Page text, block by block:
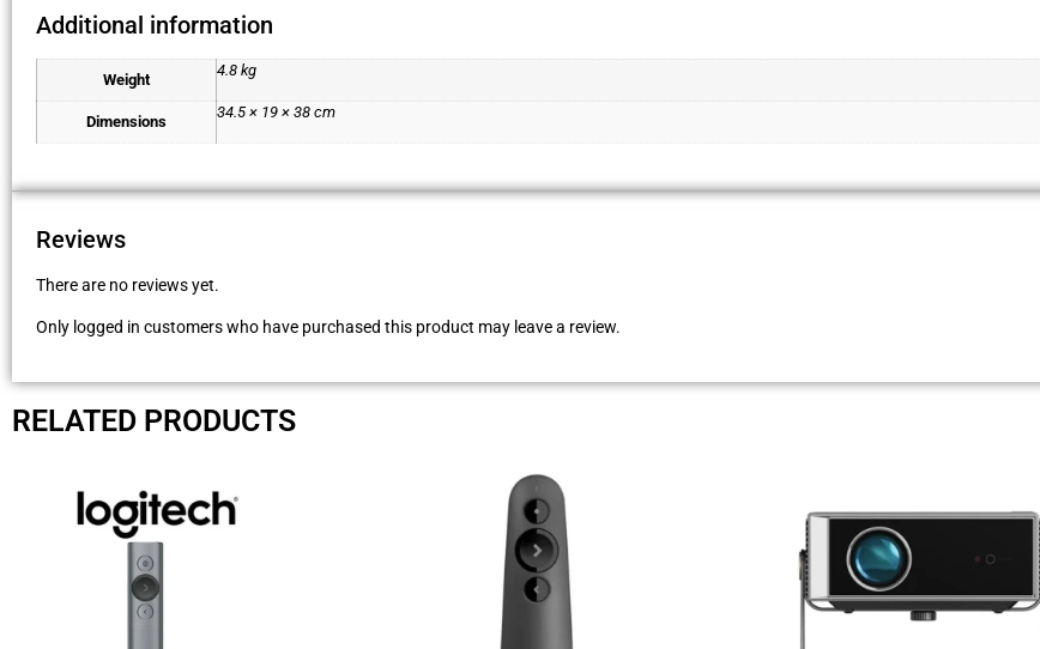
Additional information
Weight
4.8 kg
Dimensions
34.5 × 19 × 38 cm
Reviews
There are no reviews yet.
Only logged in customers who have purchased this product may leave a review.
RELATED PRODUCTS